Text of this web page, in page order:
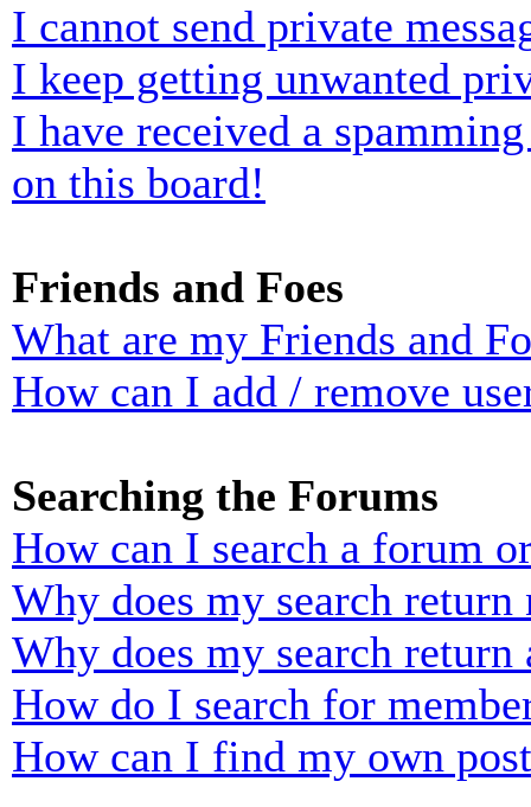
I cannot send private
I keep getting unwanted
I have received a
on this board!
Friends and Foes
What are my Friends and
How can I add / remove
Searching the Forums
How can I search a forum
Why does my search return
Why does my search return
How do I search for
How can I find my own